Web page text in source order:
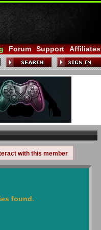
Forum Support Affiliates
with this member
found.